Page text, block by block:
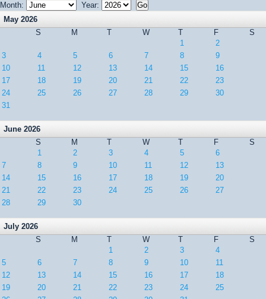
Month:
Year:
May 2026
S
M T W T F
S
1
2
3
4 5 6 7 8
9
10
11 12 13 14 15
16
17
18 19 20 21 22
23
24
25 26 27 28 29
30
31
June 2026
S
M T W T F
S
1
2 3 4 5
6
7
8 9 10 11 12
13
14
15 16 17 18 19
20
21
22 23 24 25 26
27
28
29 30
July 2026
S
M T W T F
S
1
2 3
4
5
6 7 8 9 10
11
12
13 14 15 16 17
18
19
20 21 22 23 24
25